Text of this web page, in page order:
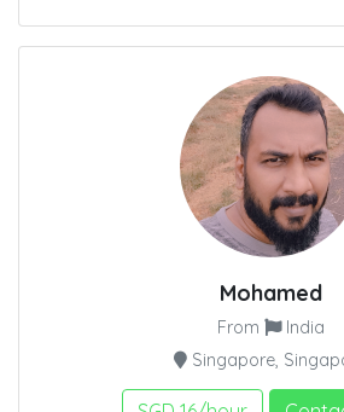
Mohamed
From
India
Singapore,